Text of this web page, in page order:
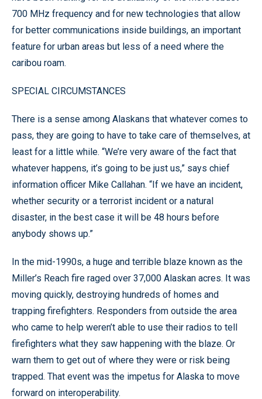
700 MHz frequency and for new technologies that allow
for better communications inside buildings, an important
feature for urban areas but less of a need where the
caribou roam.
SPECIAL CIRCUMSTANCES
There is a sense among Alaskans that whatever comes to
pass, they are going to have to take care of themselves, at
least for a little while. “We’re very aware of the fact that
whatever happens, it’s going to be just us,” says chief
information officer Mike Callahan. “If we have an incident,
whether security or a terrorist incident or a natural
disaster, in the best case it will be 48 hours before
anybody shows up.”
In the mid-1990s, a huge and terrible blaze known as the
Miller’s Reach fire raged over 37,000 Alaskan acres. It was
moving quickly, destroying hundreds of homes and
trapping firefighters. Responders from outside the area
who came to help weren’t able to use their radios to tell
firefighters what they saw happening with the blaze. Or
warn them to get out of where they were or risk being
trapped. That event was the impetus for Alaska to move
forward on interoperability.